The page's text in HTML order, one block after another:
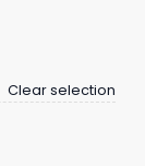
Clear selection